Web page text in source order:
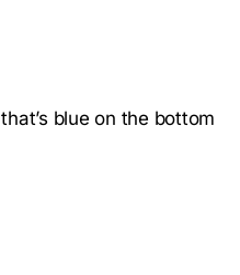
blue on the bottom